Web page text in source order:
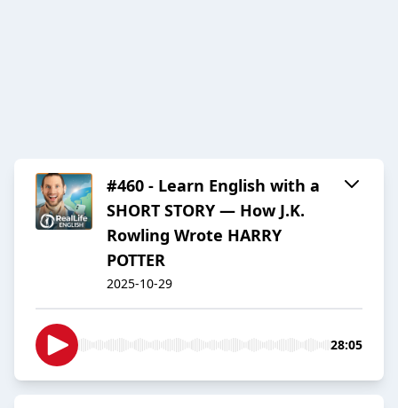
#460 - Learn English with a
SHORT STORY — How J.K.
Rowling Wrote HARRY
POTTER
2025-10-29
28:05